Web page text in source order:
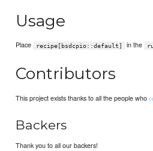
Usage
Place recipe[bsdcpio::default] in the
Contributors
This project exists thanks to all the people who
Backers
Thank you to all our backers!